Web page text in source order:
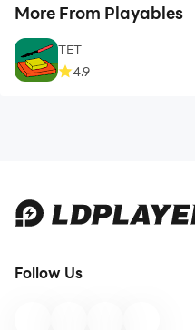
More From Playables
TET
4.9
Follow Us